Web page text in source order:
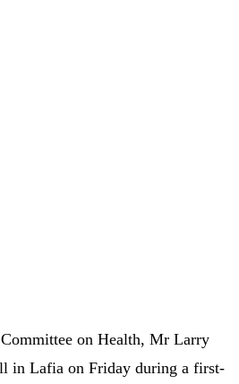
on Health, Mr Larry
in Lafia on Friday during a first-